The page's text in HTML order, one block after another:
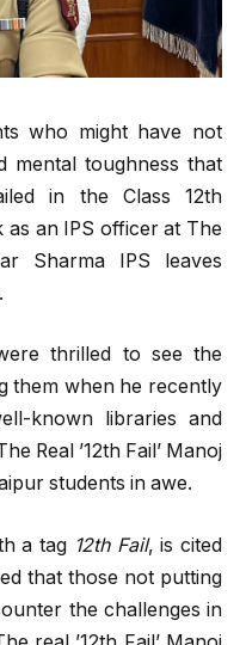
who might have not
mental toughness that
in the Class 12th
as an IPS officer at The
Sharma IPS leaves
thrilled to see the
them when he recently
known libraries and
Real ’12th Fail’ Manoj
students in awe.
a tag 12th Fail, is cited
that those not putting
the challenges in